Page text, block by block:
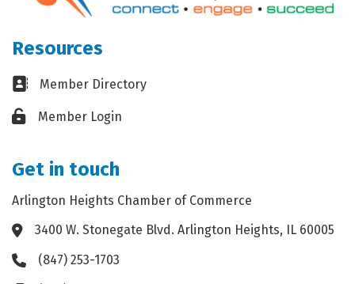
Resources
Business card icon
Member Directory
Lock iconMember Login
Get in touch
Arlington Heights Chamber of Commerce
Address & Map
3400 W. Stonegate Blvd. Arlington Heights, IL 60005
Phone icon
(847) 253-1703